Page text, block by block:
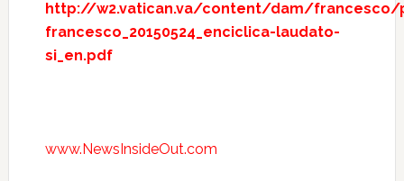
http://w2.vatican.va/content/dam/
francesco_20150524_enciclica-laudato-
si_en.pdf
www.NewsInsideOut.com